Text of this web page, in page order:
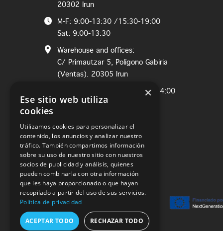
20302 Irun
M-F: 9:00-13:30 /15:30-19:00
Sat: 9:00-13:30
Warehouse and offices:
C/ Primautzar 5, Polígono Gabiria
(Ventas). 20305 Irun
M-Th: 8:00-12:30 / Fri: 8:00-14:00
×
Ese sitio web utiliza
cookies
Utilizamos cookies para personalizar el
contenido, los anuncios y analizar nuestro
tráfico. También compartimos información
sobre su uso de nuestro sitio con nuestros
socios de publicidad y análisis, quienes
pueden combinarla con otra información
que les haya proporcionado o que hayan
recopilado a partir del uso de sus servicios.
Política de privacidad
ACEPTAR TODO RECHAZAR TODO